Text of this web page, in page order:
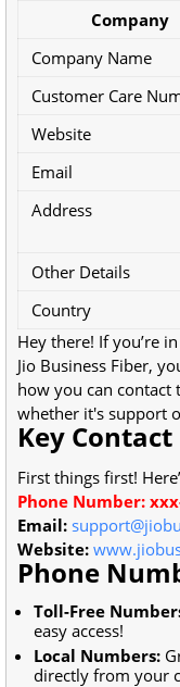
Company
Company Name
Customer Care
Website
Email
Address
Other Details
Country
Hey there! If you’re
Jio Business Fiber,
how you can
whether it's support
Key
First things first!
Phone Number:
Email:
Website:
Phone
Toll-Free
easy access!
Local Numbers:
directly from your